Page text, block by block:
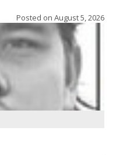
Posted on August 5, 2026